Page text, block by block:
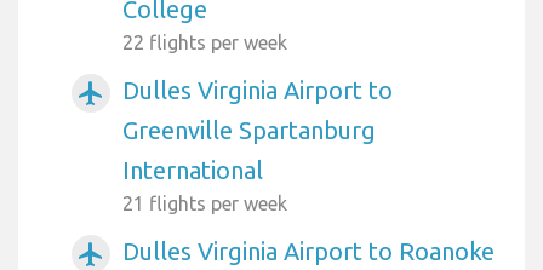
College
22 flights per week
airplanemode_active
Dulles Virginia Airport to
Greenville Spartanburg
International
21 flights per week
airplanemode_active Dulles Virginia Airport to Roanoke